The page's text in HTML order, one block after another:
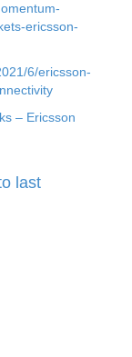
ericsson-
6/ericsson-
– Ericsson
last